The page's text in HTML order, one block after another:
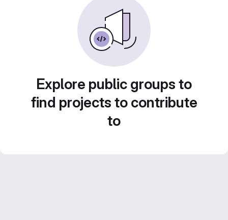
Explore public groups to
find projects to contribute
to